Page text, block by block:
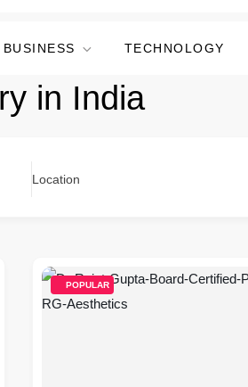
TECHNOLOGY
in India
Location
POPULAR